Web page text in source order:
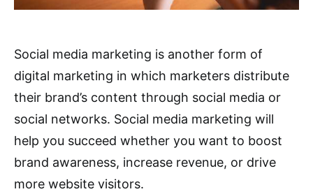
Social media marketing is another form of
digital marketing in which marketers distribute
their brand’s content through social media or
social networks. Social media marketing will
help you succeed whether you want to boost
brand awareness, increase revenue, or drive
more website visitors.